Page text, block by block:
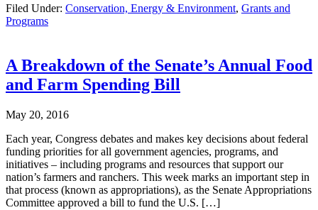
Filed Under: Conservation, Energy & Environment, Grants and
Programs
A Breakdown of the Senate’s Annual Food
and Farm Spending Bill
May 20, 2016
Each year, Congress debates and makes key decisions about federal
funding priorities for all government agencies, programs, and
initiatives – including programs and resources that support our
nation’s farmers and ranchers. This week marks an important step in
that process (known as appropriations), as the Senate Appropriations
Committee approved a bill to fund the U.S. […]